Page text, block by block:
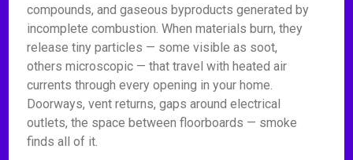
compounds, and gaseous byproducts generated by
incomplete combustion. When materials burn, they
release tiny particles — some visible as soot,
others microscopic — that travel with heated air
currents through every opening in your home.
Doorways, vent returns, gaps around electrical
outlets, the space between floorboards — smoke
finds all of it.